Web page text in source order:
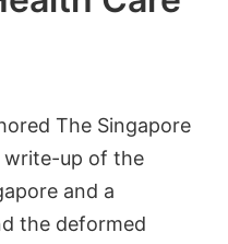
Free
The Singapore
write-up of the
and a
the deformed